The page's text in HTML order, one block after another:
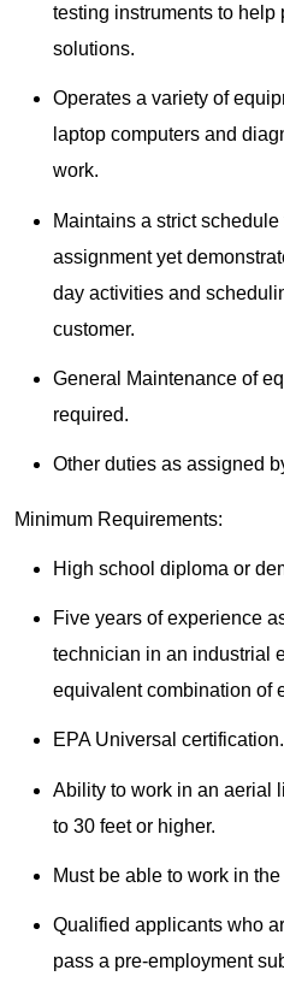
testing instruments to
solutions.
Operates a variety of
laptop computers and
work.
Maintains a strict
assignment yet
day activities and
customer.
General Maintenance of
required.
Other duties as assigned
Minimum Requirements:
High school diploma or
Five years of experience
technician in an industrial
equivalent combination of
EPA Universal certification.
Ability to work in an aerial
to 30 feet or higher.
Must be able to work in
Qualified applicants who
pass a pre-employment